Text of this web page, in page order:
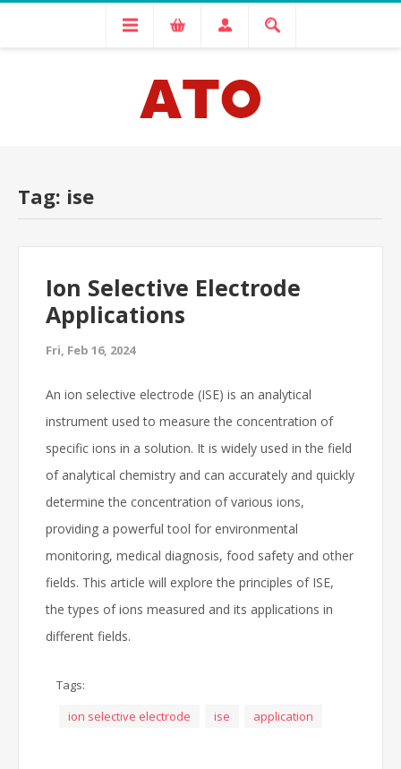
Tag: ise
Ion Selective Electrode
Applications
Fri, Feb 16, 2024
An ion selective electrode (ISE) is an analytical
instrument used to measure the concentration of
specific ions in a solution. It is widely used in the field
of analytical chemistry and can accurately and quickly
determine the concentration of various ions,
providing a powerful tool for environmental
monitoring, medical diagnosis, food safety and other
fields. This article will explore the principles of ISE,
the types of ions measured and its applications in
different fields.
Tags:
ion selective electrode
ise application